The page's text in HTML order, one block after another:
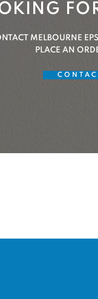
MELBOURNE
PLACE AN
C O N T A C